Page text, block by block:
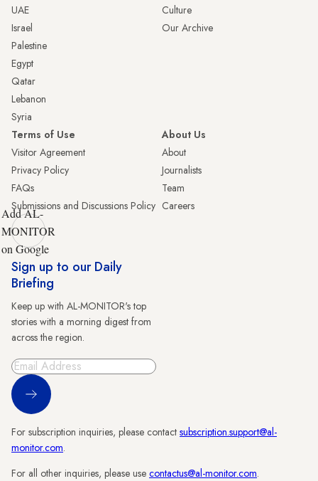
UAE
Israel
Palestine
Egypt
Qatar
Lebanon
Syria
Culture
Our Archive
Terms of Use
Visitor Agreement
Privacy Policy
FAQs
Submissions and Discussions Policy
About Us
About
Journalists
Team
Careers
Add AL-
MONITOR
on Google
Sign up to our Daily
Briefing
Keep up with AL-MONITOR's top
stories with a morning digest from
across the region.
Sign Up
For subscription inquiries, please contact subscription.support@al-
monitor.com.
For all other inquiries, please use contactus@al-monitor.com.